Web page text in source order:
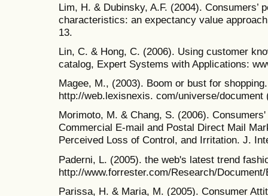
Lim, H. & Dubinsky, A.F. (2004). Consumers’
characteristics: an expectancy value
13.
Lin, C. & Hong, C. (2006). Using customer
catalog, Expert Systems with Applications:
Magee, M., (2003). Boom or bust for
http://web.lexisnexis. com/universe/document
Morimoto, M. & Chang, S. (2006).
Commercial E-mail and Postal Direct Mail
Perceived Loss of Control, and Irritation. J.
Paderni, L. (2005). the web's latest trend
http://www.forrester.com/Research/
Parissa, H. & Maria, M. (2005). Consumer